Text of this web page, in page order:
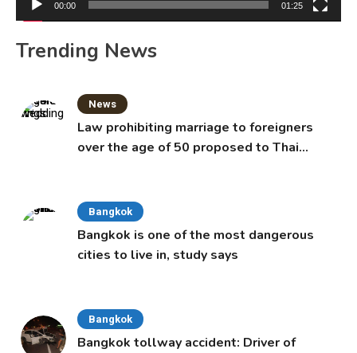
00:00 01:25
Trending News
News
Law prohibiting marriage to foreigners
over the age of 50 proposed to Thai
Bangkok
Bangkok is one of the most dangerous
cities to live in, study says
Bangkok
Bangkok tollway accident: Driver of